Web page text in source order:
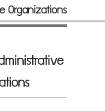
Organizations